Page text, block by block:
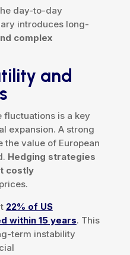
day-to-day
introduces long-
complex
and
fluctuations is a key
expansion. A strong
the value of European
Hedging strategies
costly
22% of US
within 15 years. This
term instability